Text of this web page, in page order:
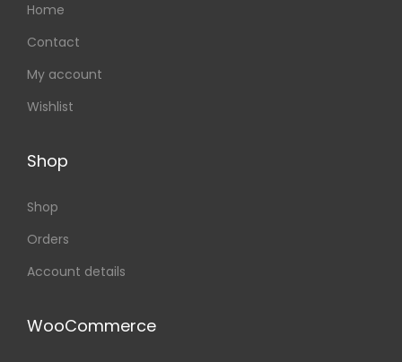
Home
Contact
My account
Wishlist
Shop
Shop
Orders
Account details
WooCommerce